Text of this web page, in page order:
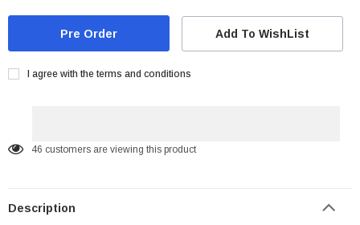
Add To WishList
I agree with the terms and conditions
46 customers are viewing this product
Description